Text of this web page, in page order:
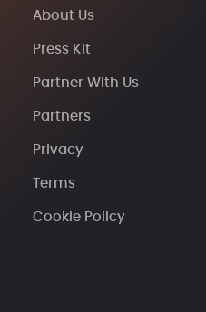
About Us
Press Kit
Partner With Us
Partners
Privacy
Terms
Cookie Policy